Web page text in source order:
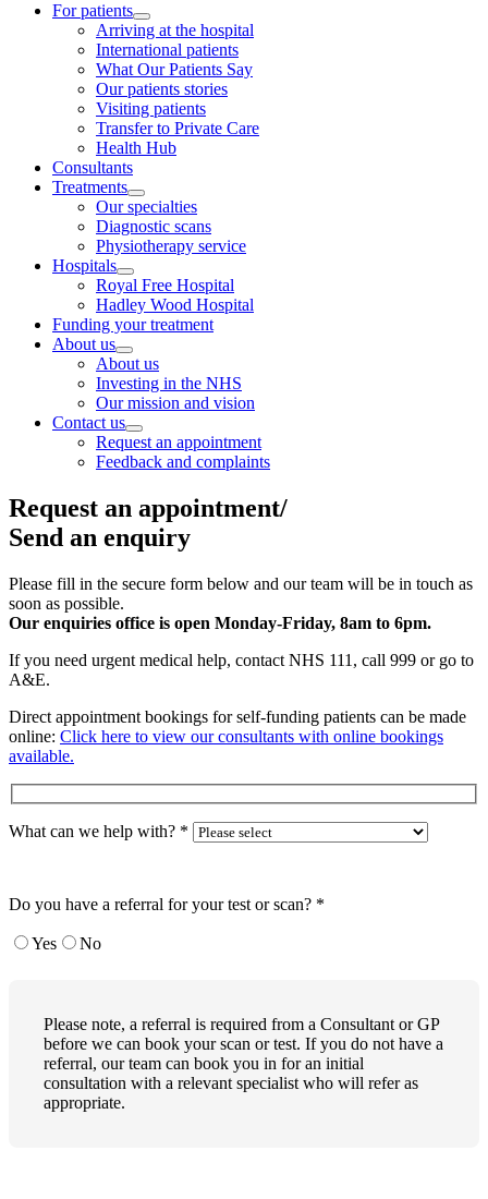
For patients
Arriving at the hospital
International patients
What Our Patients Say
Our patients stories
Visiting patients
Transfer to Private Care
Health Hub
Consultants
Treatments
Our specialties
Diagnostic scans
Physiotherapy service
Hospitals
Royal Free Hospital
Hadley Wood Hospital
Funding your treatment
About us
About us
Investing in the NHS
Our mission and vision
Contact us
Request an appointment
Feedback and complaints
Request an appointment/
Send an enquiry
Please fill in the secure form below and our team will be in touch as
soon as possible.
Our enquiries office is open Monday-Friday, 8am to 6pm.
If you need urgent medical help, contact NHS 111, call 999 or go to
A&E.
Direct appointment bookings for self-funding patients can be made
online: Click here to view our consultants with online bookings
available.
What can we help with? *
Do you have a referral for your test or scan? *
Yes No
Please note, a referral is required from a Consultant or GP
before we can book your scan or test. If you do not have a
referral, our team can book you in for an initial
consultation with a relevant specialist who will refer as
appropriate.